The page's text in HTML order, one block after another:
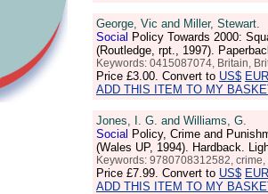
George, Vic and Miller, Stewart.
Social Policy Towards 2000:
(Routledge, rpt., 1997).
Keywords: 0415087074, Britain,
Price £3.00. Convert to US$
ADD THIS ITEM TO MY
Jones, I. G. and Williams, G.
Social Policy, Crime and
(Wales UP, 1994). Hardback.
Keywords: 9780708312582,
Price £7.99. Convert to US$
ADD THIS ITEM TO MY